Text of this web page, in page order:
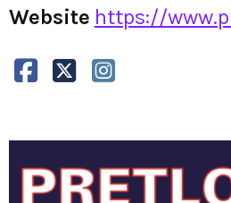
Website https://